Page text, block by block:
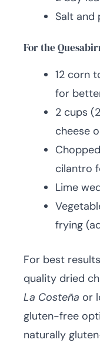
Salt
For the
12 corn
for
2 cups
cheese
cilantro
Lime
frying
For best
quality dried
La Costeña or
gluten-free
naturally